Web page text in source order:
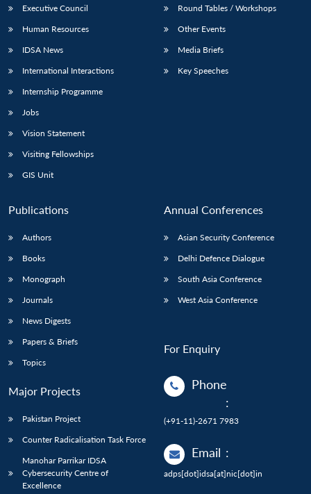
Executive Council
Human Resources
IDSA News
International Interactions
Internship Programme
Jobs
Vision Statement
Visiting Fellowships
GIS Unit
Round Tables / Workshops
Other Events
Media Briefs
Key Speeches
Publications
Authors
Books
Monograph
Journals
News Digests
Papers & Briefs
Topics
Major Projects
Pakistan Project
Counter Radicalisation Task Force
Manohar Parrikar IDSA
Cybersecurity Centre of
Excellence
Annual Conferences
Asian Security Conference
Delhi Defence Dialogue
South Asia Conference
West Asia Conference
For Enquiry
Phone
:
(+91-11)-2671 7983
Email :
adps[dot]idsa[at]nic[dot]in